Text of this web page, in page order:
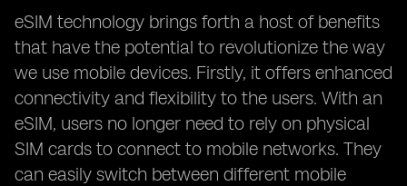
eSIM technology brings forth a host of benefits
that have the potential to revolutionize the way
we use mobile devices. Firstly, it offers enhanced
connectivity and flexibility to the users. With an
eSIM, users no longer need to rely on physical
SIM cards to connect to mobile networks. They
can easily switch between different mobile